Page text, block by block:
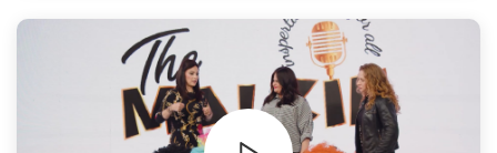
so many of you messaged that you know her! She
wrote the book "My children's blue eyes". She
spoke with such wisdom, you could hear a pin drop
in the studio! So grateful to have this remarkable
woman on the show! Then, Raizy Pavlov danced her